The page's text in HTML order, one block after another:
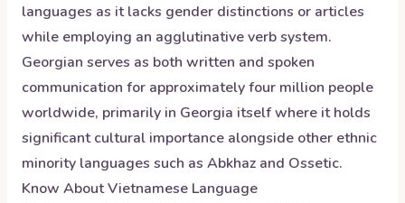
languages as it lacks gender distinctions or articles
while employing an agglutinative verb system.
Georgian serves as both written and spoken
communication for approximately four million people
worldwide, primarily in Georgia itself where it holds
significant cultural importance alongside other ethnic
minority languages such as Abkhaz and Ossetic.
Know AboutVietnamese Language